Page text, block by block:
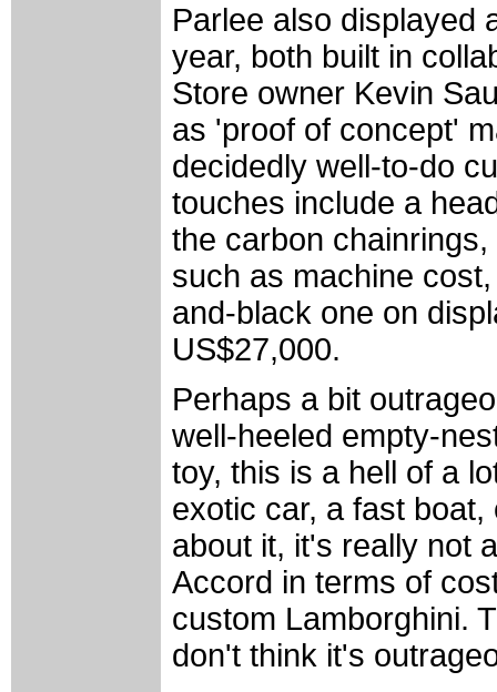
Parlee also displayed
year, both built in
Store owner Kevin
as 'proof of concept'
decidedly well-to-do
touches include a
the carbon
such as machine
and-black one on
US$27,000.
Perhaps a bit
well-heeled empty-
toy, this is a hell of a
exotic car, a fast
about it, it's really not
Accord in terms of
custom Lamborghini.
don't think it's